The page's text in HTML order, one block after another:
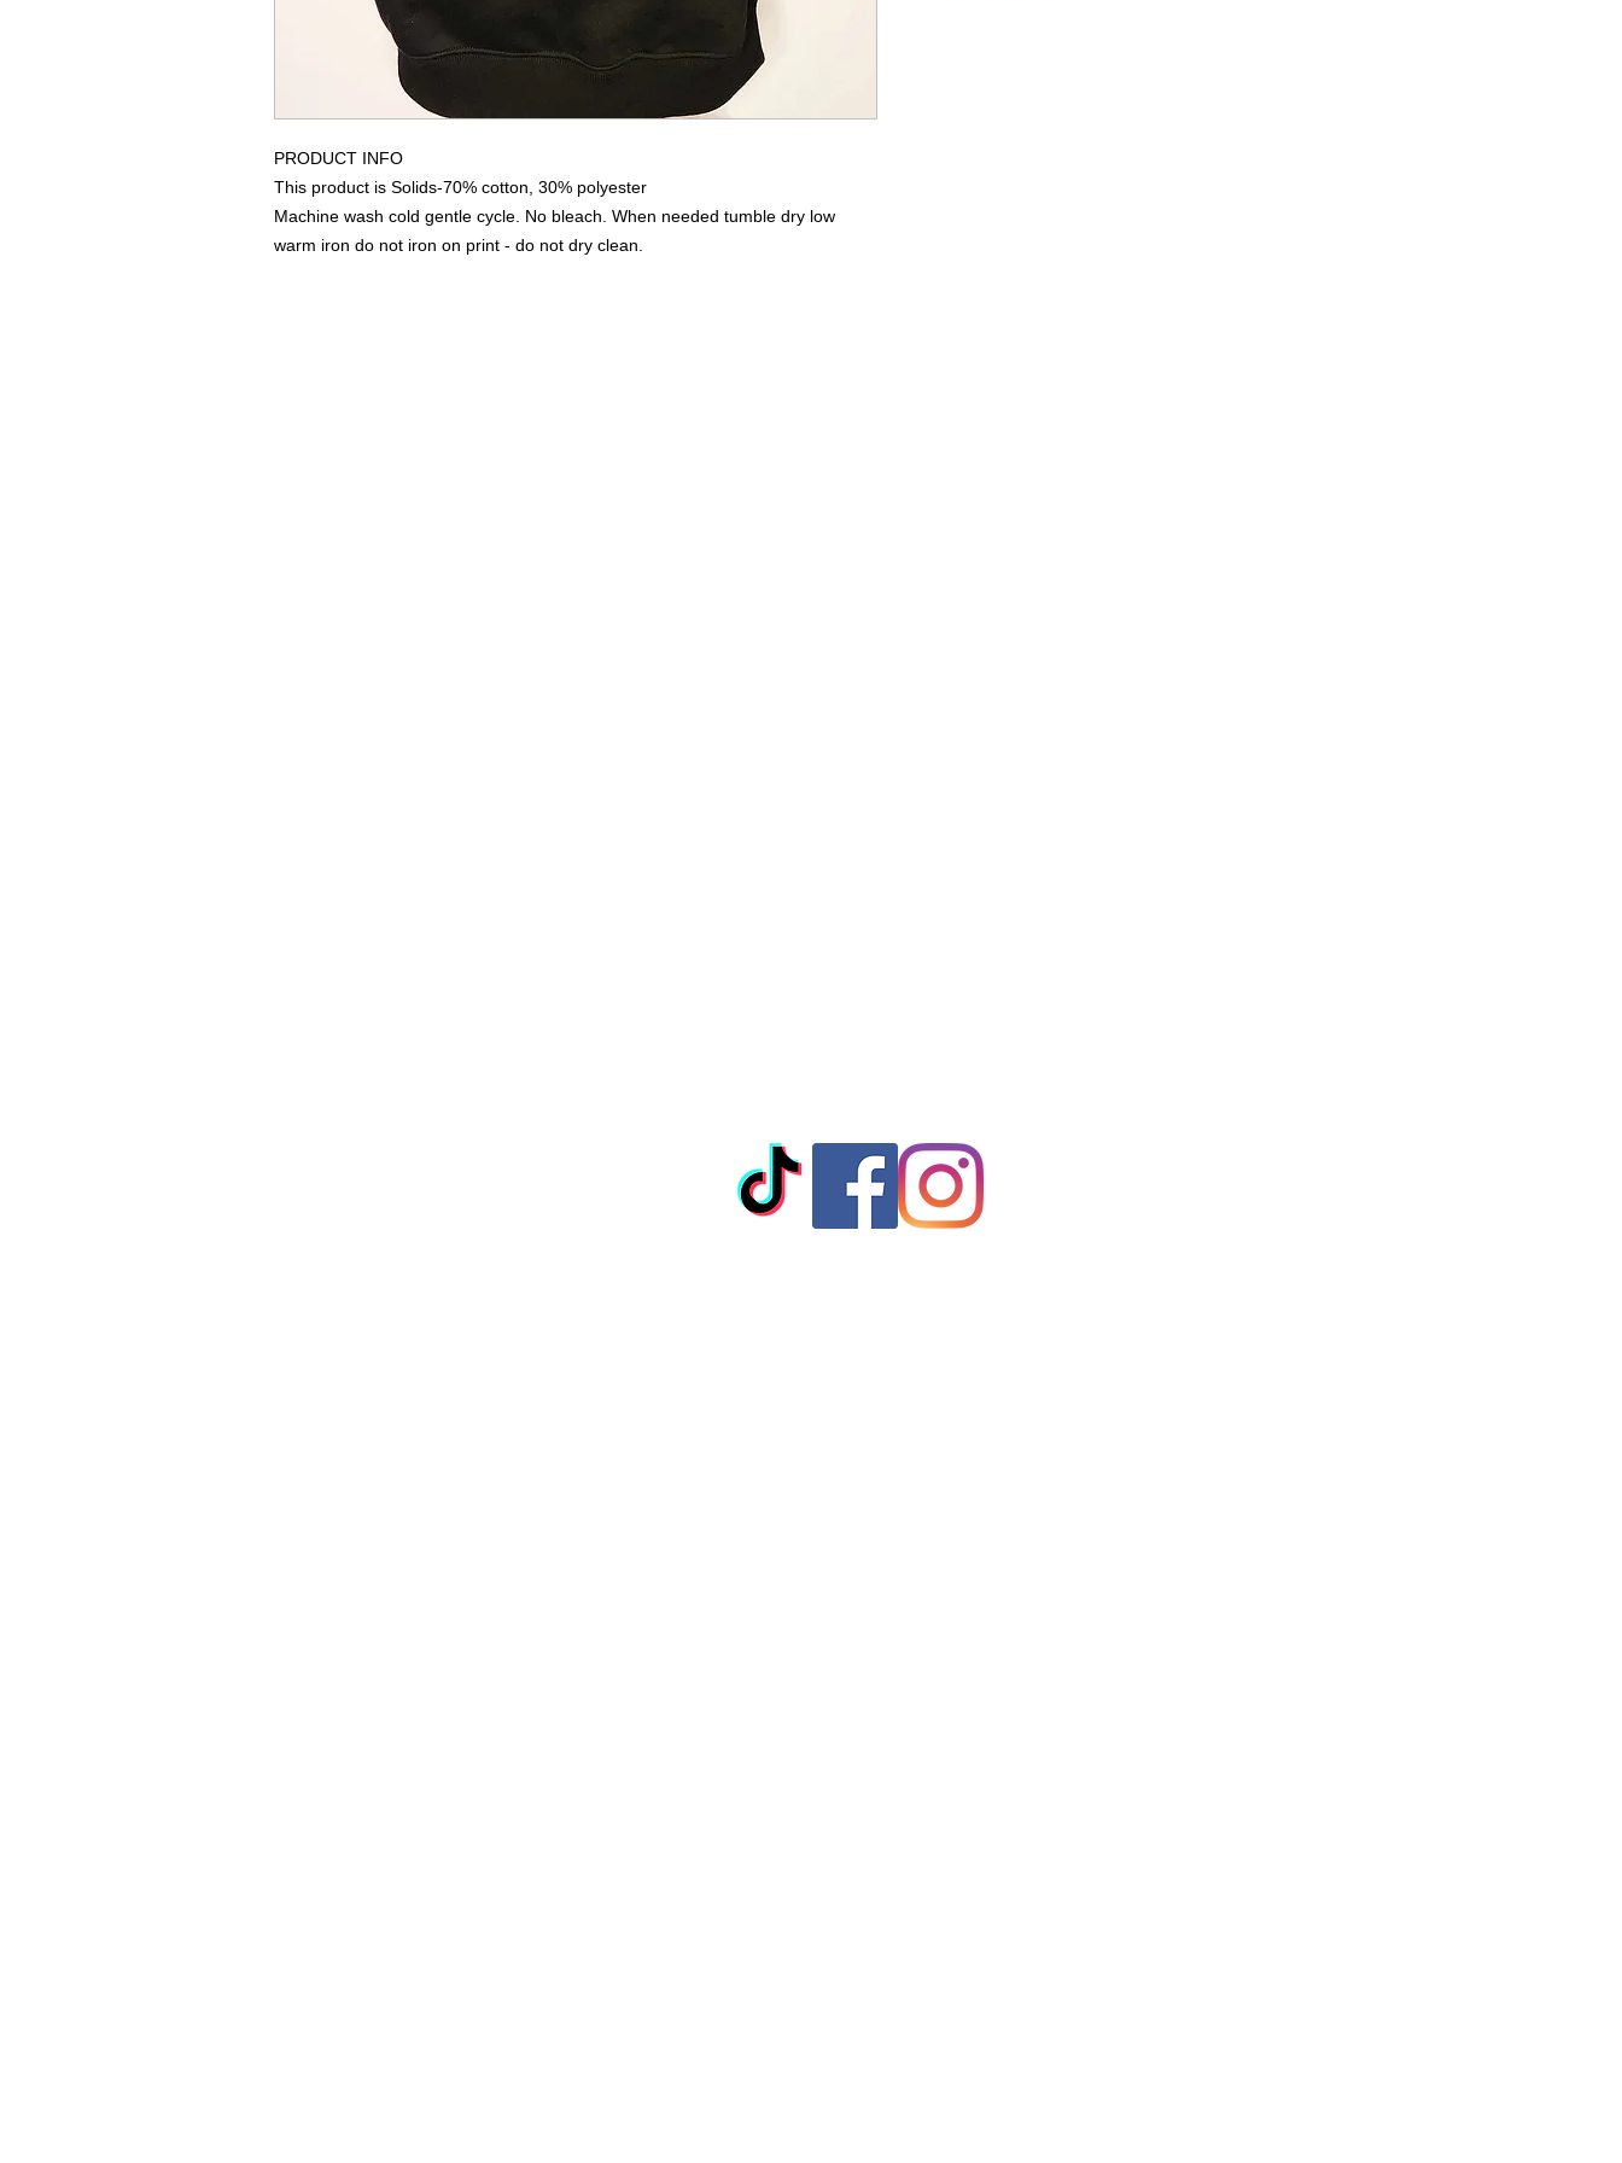
PRODUCT INFO
This product is Solids-70% cotton, 30% polyester
Machine wash cold gentle cycle. No bleach. When needed tumble dry low
warm iron do not iron on print - do not dry clean.